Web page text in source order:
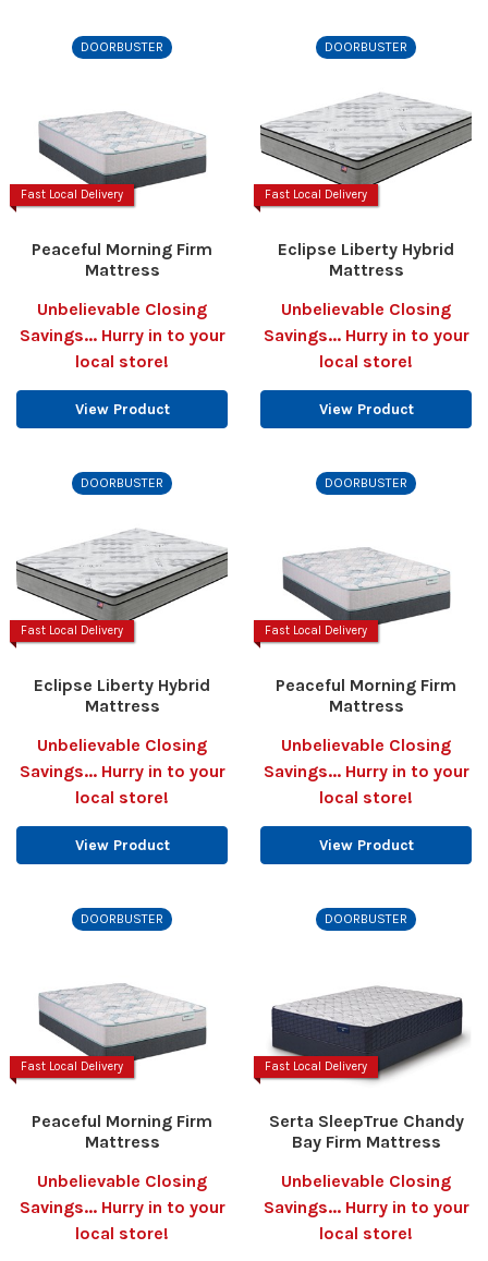
DOORBUSTER
Fast Local Delivery
Peaceful Morning Firm
Mattress
Unbelievable Closing
Savings... Hurry in to your
local store!
View Product
DOORBUSTER
Fast Local Delivery
Eclipse Liberty Hybrid
Mattress
Unbelievable Closing
Savings... Hurry in to your
local store!
View Product
DOORBUSTER
Fast Local Delivery
Eclipse Liberty Hybrid
Mattress
Unbelievable Closing
Savings... Hurry in to your
local store!
View Product
DOORBUSTER
Fast Local Delivery
Peaceful Morning Firm
Mattress
Unbelievable Closing
Savings... Hurry in to your
local store!
View Product
DOORBUSTER
Fast Local Delivery
Peaceful Morning Firm
Mattress
Unbelievable Closing
Savings... Hurry in to your
local store!
DOORBUSTER
Fast Local Delivery
Serta SleepTrue Chandy
Bay Firm Mattress
Unbelievable Closing
Savings... Hurry in to your
local store!